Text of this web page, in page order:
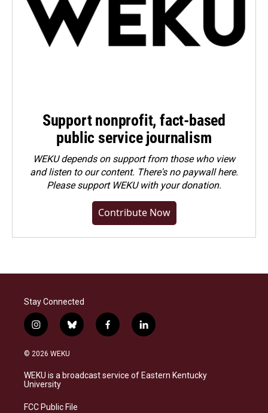
Support nonprofit, fact-based
public service journalism
WEKU depends on support from those who view
and listen to our content. There's no paywall here.
Pleasesupport WEKU with your donation.
Contribute Now
Stay Connected
i
n
s
a
g
a
b
l
s
k
f
a
b
o
l
i
e
d
© 2026 WEKU
WEKU is a broadcast service of Eastern Kentucky
University
FCC Public File